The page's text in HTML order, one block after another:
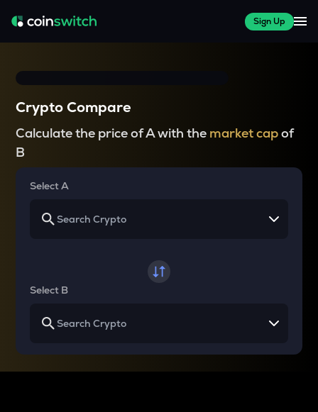
Sign Up
Crypto Compare
Calculate the price of A with the market capof
B
Select A
Select B